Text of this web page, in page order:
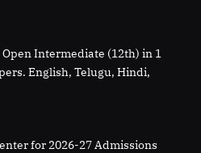
Open Intermediate (12th) in 1
English, Telugu, Hindi,
for 2026-27 Admissions